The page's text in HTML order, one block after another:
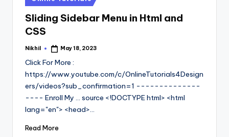
in
Sliding Sidebar Menu in Html and
CSS
Posted
Nikhil May 18, 2023
Click For More :
https://www.youtube.com/c/OnlineTutorials4Design
ers/videos?sub_confirmation=1 --------------
---- Enroll My ... source <!DOCTYPE html> <html
lang="en"> <head>…
Read More